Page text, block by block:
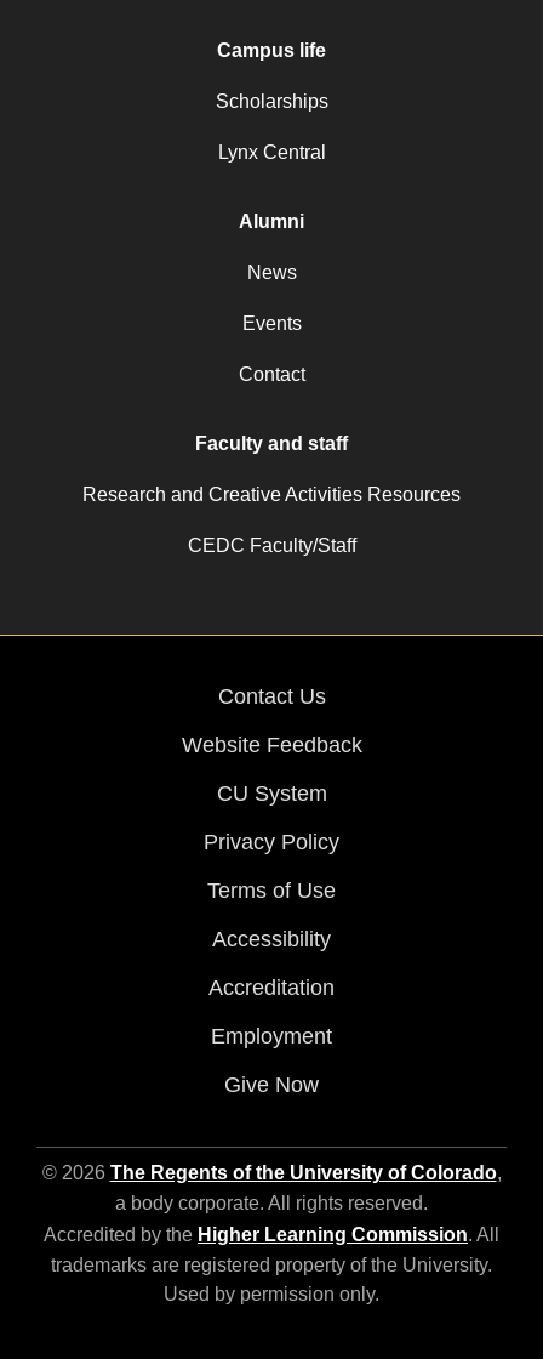
Campus life
Scholarships
Lynx Central
Alumni
News
Events
Contact
Faculty and staff
Research and Creative Activities Resources
CEDC Faculty/Staff
Contact Us
Website Feedback
CU System
Privacy Policy
Terms of Use
Accessibility
Accreditation
Employment
Give Now
© 2026 The Regents of the University of Colorado,
a body corporate. All rights reserved.
Accredited by the Higher Learning Commission. All
trademarks are registered property of the University.
Used by permission only.